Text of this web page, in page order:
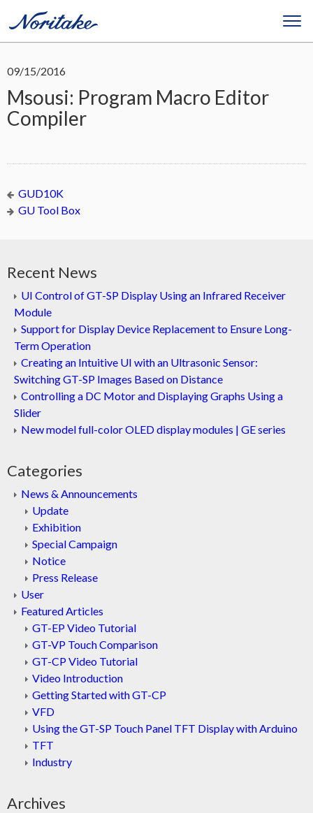
09/15/2016
Msousi: Program Macro Editor
Compiler
GUD10K
GU Tool Box
Recent News
UI Control of GT-SP Display Using an Infrared Receiver
Module
Support for Display Device Replacement to Ensure Long-
Term Operation
Creating an Intuitive UI with an Ultrasonic Sensor:
Switching GT-SP Images Based on Distance
Controlling a DC Motor and Displaying Graphs Using a
Slider
New model full-color OLED display modules | GE series
Categories
News & Announcements
Update
Exhibition
Special Campaign
Notice
Press Release
User
Featured Articles
GT-EP Video Tutorial
GT-VP Touch Comparison
GT-CP Video Tutorial
Video Introduction
Getting Started with GT-CP
VFD
Using the GT-SP Touch Panel TFT Display with Arduino
TFT
Industry
Archives